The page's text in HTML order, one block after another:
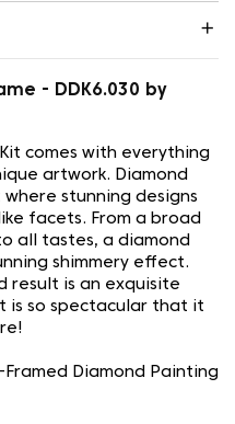
- DDK6.030 by
comes with everything
artwork. Diamond
stunning designs
facets. From a broad
all tastes, a diamond
shimmery effect.
result is an exquisite
is so spectacular that it
Framed Diamond Painting